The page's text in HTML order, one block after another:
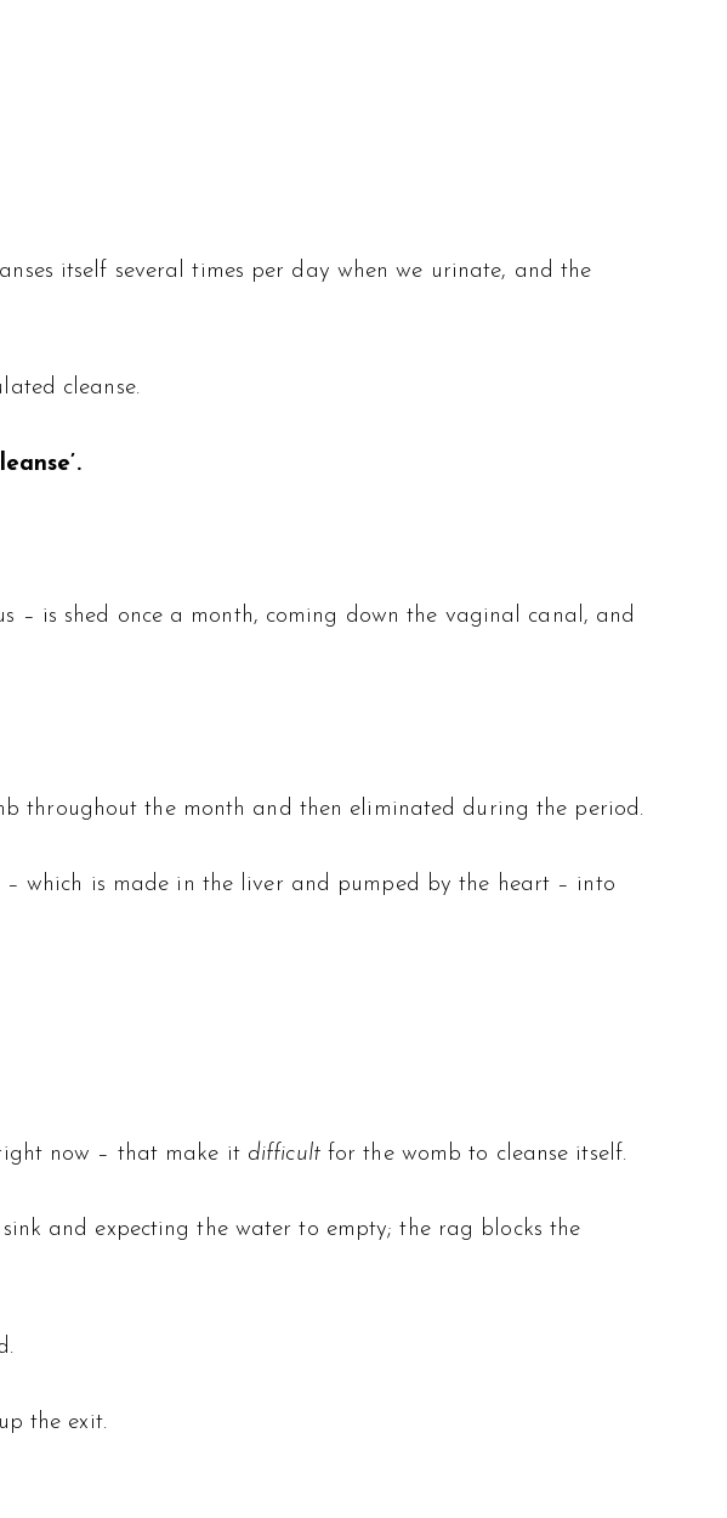
itself several times per day when we urinate, and the
cleanse.
– is shed once a month, coming down the vaginal canal, and
throughout the month and then eliminated during the period.
which is made in the liver and pumped by the heart – into
now – that make it difficultfor the womb to cleanse itself.
and expecting the water to empty; the rag blocks the
the exit.